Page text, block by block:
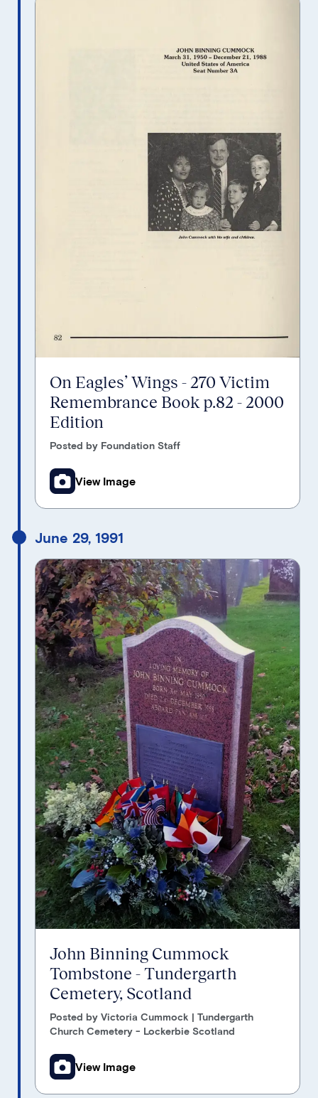
On Eagles’ Wings - 270 Victim
Remembrance Book p.82 - 2000
Edition
Posted by Foundation Staff
View Image
June 29, 1991
John Binning Cummock
Tombstone - Tundergarth
Cemetery, Scotland
Posted by Victoria Cummock | Tundergarth
Church Cemetery - Lockerbie Scotland
View Image